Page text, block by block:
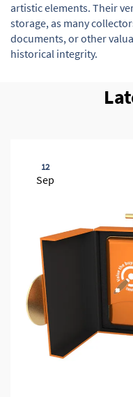
artistic elements. Their
storage, as many
documents, or other
historical integrity.
12
Sep